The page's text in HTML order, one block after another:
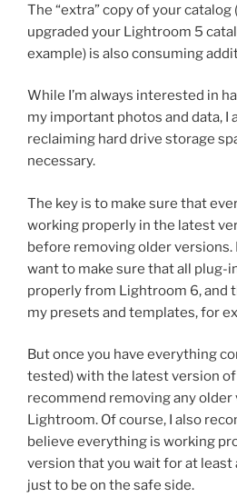
The “extra” copy of your catalog
upgraded your Lightroom 5
example) is also consuming
While I’m always interested in
my important photos and data, I
reclaiming hard drive storage
necessary.
The key is to make sure that
working properly in the latest
before removing older versions.
want to make sure that all plug-
properly from Lightroom 6, and
my presets and templates, for
But once you have everything
tested) with the latest version
recommend removing any older
Lightroom. Of course, I also
believe everything is working
version that you wait for at least
just to be on the safe side.